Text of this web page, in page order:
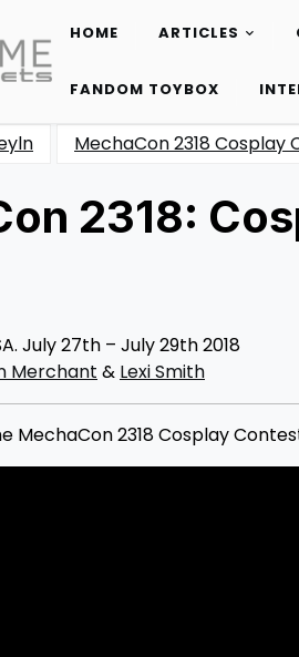
HOME ARTICLES
FANDOM TOYBOX
MechaCon 2318 Cosplay
2318:
July 27th – July 29th 2018
Merchant & Lexi Smith
MechaCon 2318 Cosplay